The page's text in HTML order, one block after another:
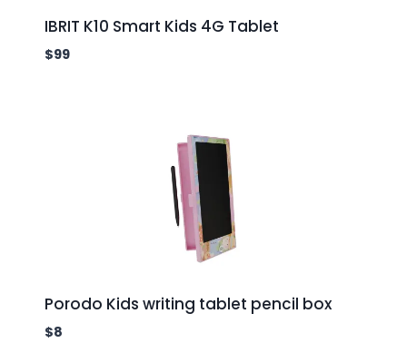
IBRIT K10 Smart Kids 4G Tablet
$99
Porodo Kids writing tablet pencil box
$8